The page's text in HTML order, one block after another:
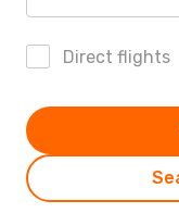
Direct flights